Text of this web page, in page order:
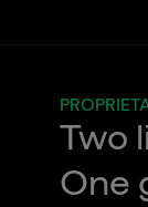
Two
One
book
more depth
only